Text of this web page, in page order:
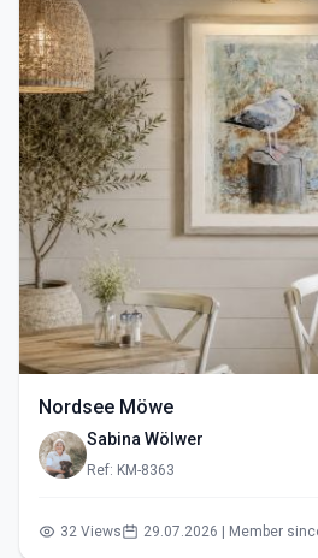
Nordsee Möwe
Sabina Wölwer
Ref: KM-8363
32 Views 29.07.2026 | Member